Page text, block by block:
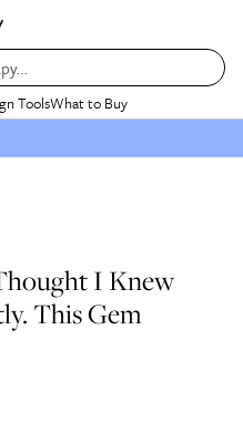
ToolsWhat to Buy
I Knew
This Gem